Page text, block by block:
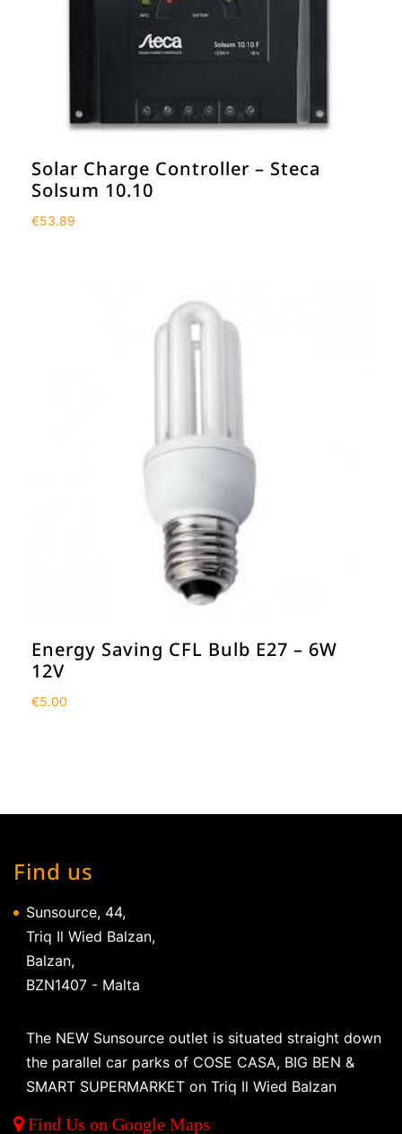
Solar Charge Controller – Steca
Solsum 10.10
€53.89
Energy Saving CFL Bulb E27 – 6W
12V
€5.00
Find us
Sunsource, 44,
Triq Il Wied Balzan,
Balzan,
BZN1407 - Malta
The NEW Sunsource outlet is situated straight down
the parallel car parks of COSE CASA, BIG BEN &
SMART SUPERMARKET on Triq Il Wied Balzan
Find Us on Google Maps